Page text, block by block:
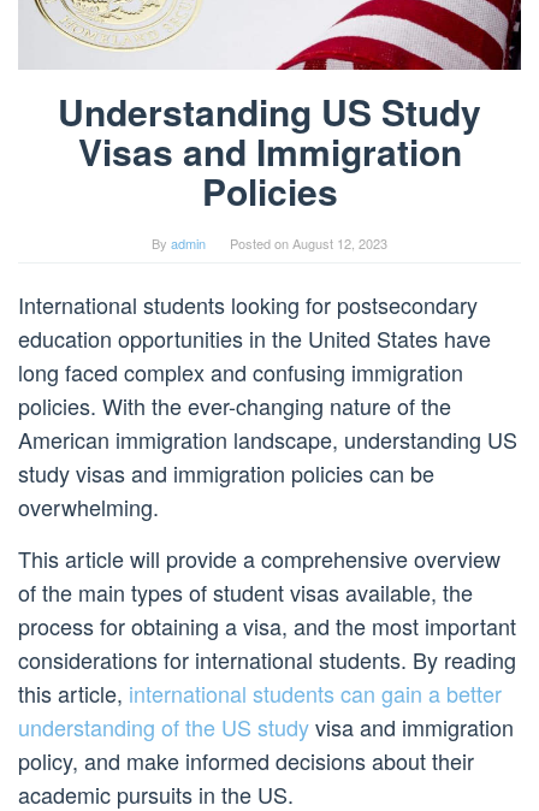
Understanding US Study
Visas and Immigration
Policies
By admin Posted onAugust 12, 2023
International students looking for postsecondary
education opportunities in the United States have
long faced complex and confusing immigration
policies. With the ever-changing nature of the
American immigration landscape, understanding US
study visas and immigration policies can be
overwhelming.
This article will provide a comprehensive overview
of the main types of student visas available, the
process for obtaining a visa, and the most important
considerations for international students. By reading
this article, international students can gain a better
understanding of the US studyvisa and immigration
policy, and make informed decisions about their
academic pursuits in the US.